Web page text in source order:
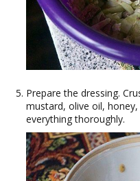
Prepare the dressing.
mustard, olive oil,
everything thoroughly.